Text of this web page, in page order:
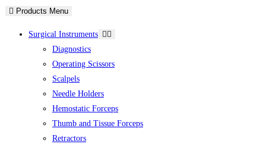
Products Menu
Surgical Instruments
Diagnostics
Operating Scissors
Scalpels
Needle Holders
Hemostatic Forceps
Thumb and Tissue Forceps
Retractors